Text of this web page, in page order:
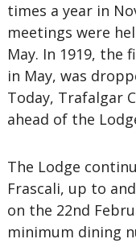
times a year in
meetings were
May. In 1919, the
in May, was
Today, Trafalgar
ahead of the
The Lodge
Frascali, up to
on the 22nd
minimum dining